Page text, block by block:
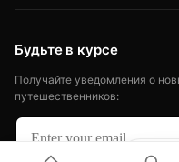
Будьте в курсе
Получайте уведомления о
путешественников: